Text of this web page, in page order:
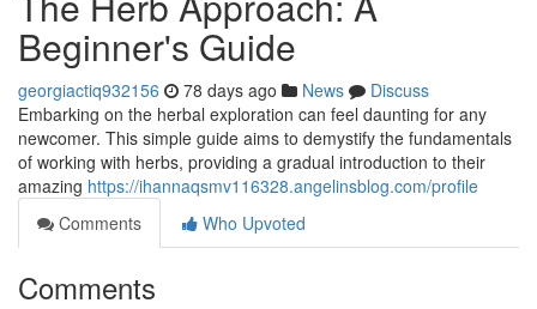
Beginner's Guide
georgiactiq932156 78 days ago News
Discuss
Embarking on the herbal exploration can feel daunting for any
newcomer. This simple guide aims to demystify the fundamentals
of working with herbs, providing a gradual introduction to their
amazing https://ihannaqsmv116328.angelinsblog.com/profile
Comments
Who Upvoted
Comments